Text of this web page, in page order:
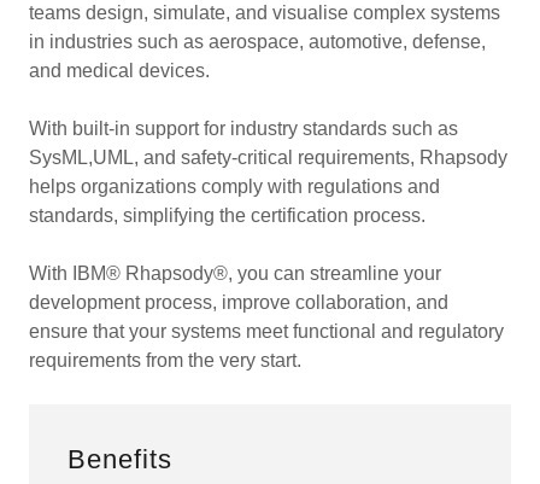
teams design, simulate, and visualise complex systems
in industries such as aerospace, automotive, defense,
and medical devices.
With built-in support for industry standards such as
SysML,UML, and safety-critical requirements, Rhapsody
helps organizations comply with regulations and
standards, simplifying the certification process.
With IBM® Rhapsody®, you can streamline your
development process, improve collaboration, and
ensure that your systems meet functional and regulatory
requirements from the very start.
Benefits